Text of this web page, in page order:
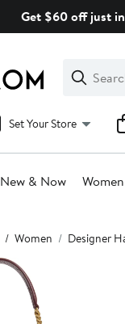
Get $60 off just
Search
Clear
Clear
Search
Set Your Store
New & Now Women
Women Designer